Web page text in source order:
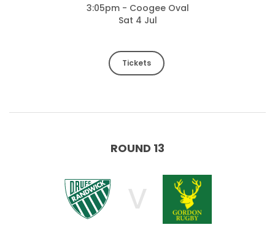
3:05pm - Coogee Oval
Sat 4 Jul
Tickets
ROUND 13
V